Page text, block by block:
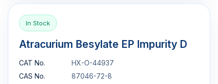
In Stock
Atracurium Besylate EP Impurity D
CAT No.
HX-O-44937
CAS No.
87046-72-8